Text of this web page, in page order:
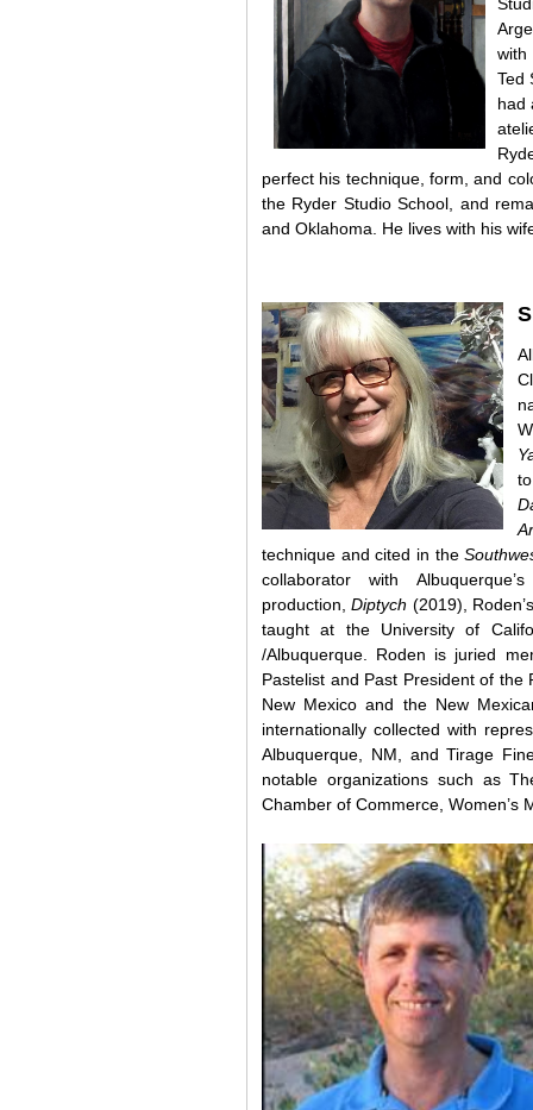
with
Ted
had
perfect his technique, form, and
the Ryder Studio School, and
and Oklahoma. He lives with his
technique and cited in the
collaborator with
production,Diptych (2019),
taught at the University of
/Albuquerque. Roden is juried
Pastelist and Past President of
New Mexico and the New
internationally collected with
Albuquerque, NM, and Tirage
notable organizations such as
Chamber of Commerce, Women’s